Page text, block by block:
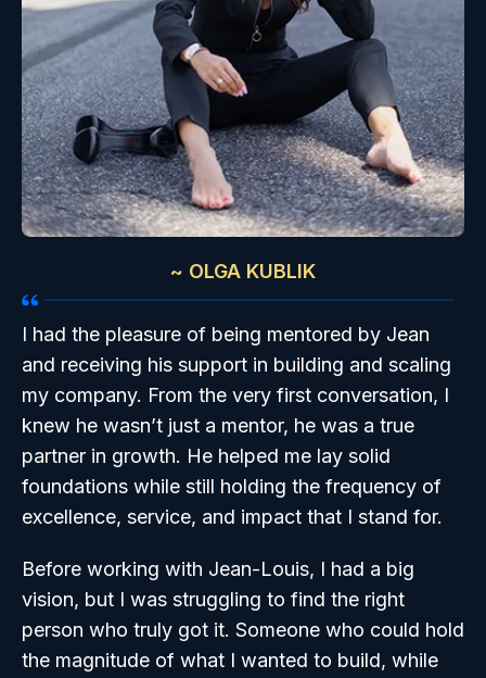
~ OLGA KUBLIK
I had the pleasure of being mentored by Jean
and receiving his support in building and scaling
my company. From the very first conversation, I
knew he wasn’t just a mentor, he was a true
partner in growth. He helped me lay solid
foundations while still holding the frequency of
excellence, service, and impact that I stand for.
Before working with Jean-Louis, I had a big
vision, but I was struggling to find the right
person who truly got it. Someone who could hold
the magnitude of what I wanted to build, while